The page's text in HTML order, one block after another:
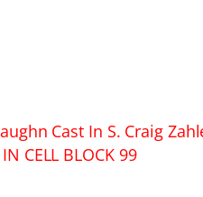
Cast In S. Craig
CELL BLOCK 99